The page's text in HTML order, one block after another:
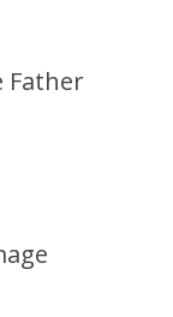
Father